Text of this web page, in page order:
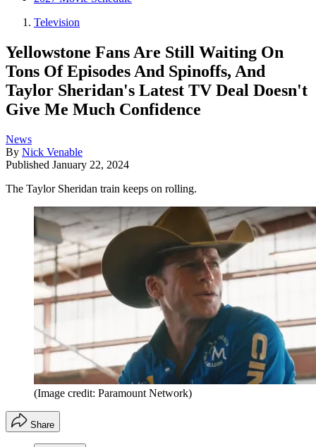
Television
Yellowstone Fans Are Still Waiting On
Tons Of Episodes And Spinoffs, And
Taylor Sheridan's Latest TV Deal Doesn't
Give Me Much Confidence
News
By Nick Venable
Published January 22, 2024
The Taylor Sheridan train keeps on rolling.
(Image credit: Paramount Network)
Share